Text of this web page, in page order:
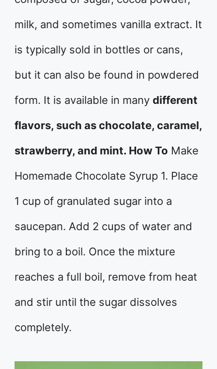
milk, and sometimes vanilla extract. It
is typically sold in bottles or cans,
but it can also be found in powdered
form. It is available in many different
flavors, such as chocolate, caramel,
strawberry, and mint. How To Make
Homemade Chocolate Syrup 1. Place
1 cup of granulated sugar into a
saucepan. Add 2 cups of water and
bring to a boil. Once the mixture
reaches a full boil, remove from heat
and stir until the sugar dissolves
completely.